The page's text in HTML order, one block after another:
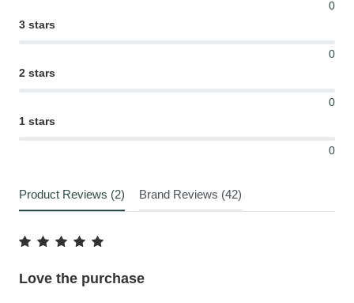
0
3 stars
0
2 stars
0
1 stars
0
Product Reviews (2) Brand Reviews (42)
Love the purchase